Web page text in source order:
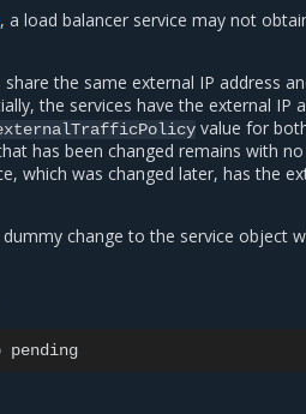
, a load balancer service may not
the same external IP address
the services have the external IP
value for
has been changed remains with
which was changed later, has the
change to the service object